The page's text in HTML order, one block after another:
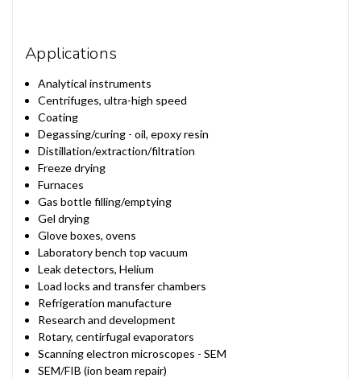
Applications
Analytical instruments
Centrifuges, ultra-high speed
Coating
Degassing/curing - oil, epoxy resin
Distillation/extraction/filtration
Freeze drying
Furnaces
Gas bottle filling/emptying
Gel drying
Glove boxes, ovens
Laboratory bench top vacuum
Leak detectors, Helium
Load locks and transfer chambers
Refrigeration manufacture
Research and development
Rotary, centirfugal evaporators
Scanning electron microscopes - SEM
SEM/FIB (ion beam repair)